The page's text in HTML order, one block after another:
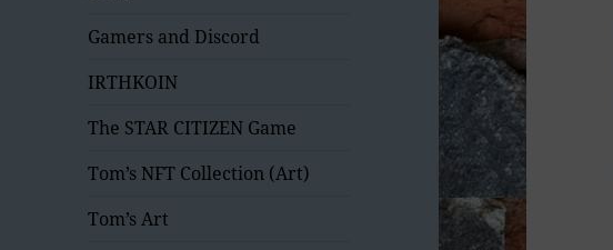
Gamers and Discord
IRTHKOIN
The STAR CITIZEN Game
Tom’s NFT Collection (Art)
Tom’s Art